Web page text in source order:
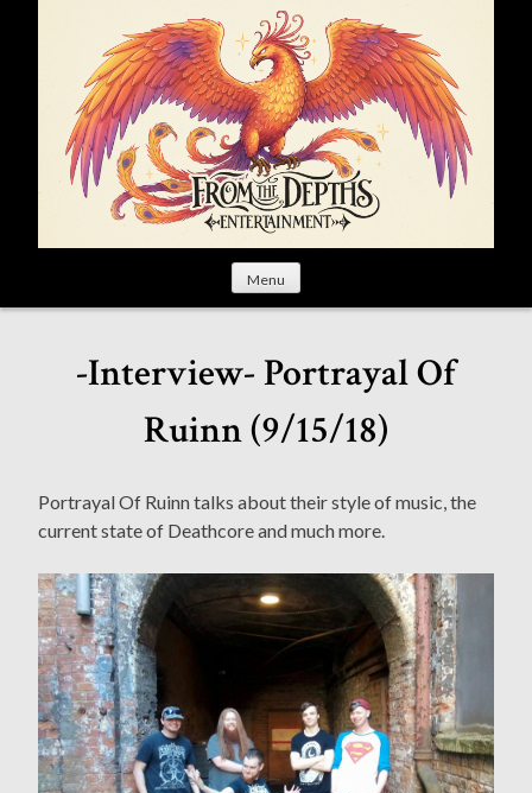
Menu
-Interview- Portrayal Of
Ruinn (9/15/18)
Portrayal Of Ruinn talks about their style of music, the
current state of Deathcore and much more.